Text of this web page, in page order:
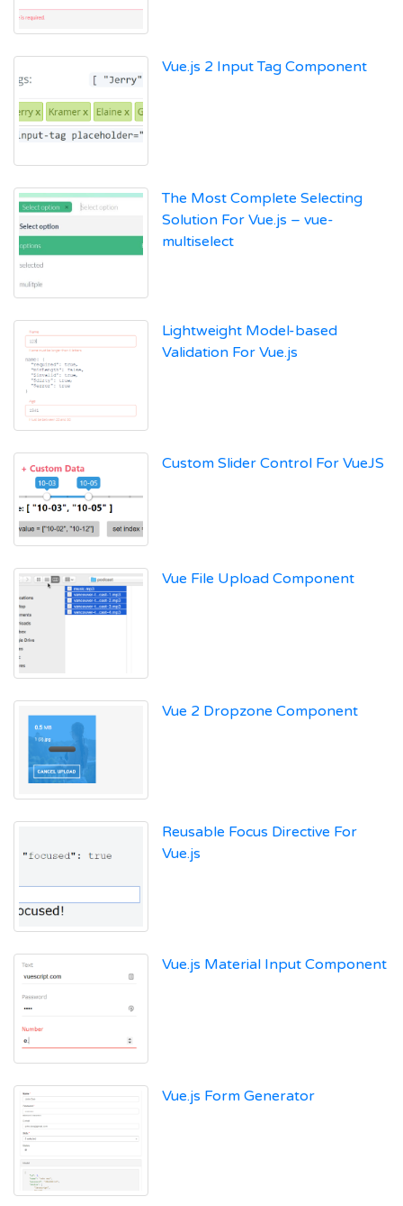
Vue.js 2 Input Tag Component
The Most Complete Selecting
Solution For Vue.js – vue-
multiselect
Lightweight Model-based
Validation For Vue.js
Custom Slider Control For VueJS
Vue File Upload Component
Vue 2 Dropzone Component
Reusable Focus Directive For
Vue.js
Vue.js Material Input Component
Vue.js Form Generator